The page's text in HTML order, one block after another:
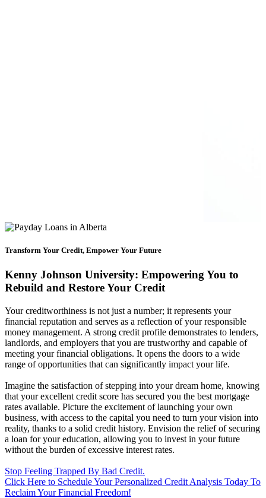
Transform Your Credit, Empower Your Future
Kenny Johnson University: Empowering You to
Rebuild and Restore Your Credit
Your creditworthiness is not just a number; it represents your
financial reputation and serves as a reflection of your responsible
money management. A strong credit profile demonstrates to lenders,
landlords, and employers that you are trustworthy and capable of
meeting your financial obligations. It opens the doors to a wide
range of opportunities that can significantly impact your life.
Imagine the satisfaction of stepping into your dream home, knowing
that your excellent credit score has secured you the best mortgage
rates available. Picture the excitement of launching your own
business, with access to the capital you need to turn your vision into
reality, thanks to a solid credit history. Envision the relief of securing
a loan for your education, allowing you to invest in your future
without the burden of excessive interest rates.
Stop Feeling Trapped By Bad Credit.
Click Here to Schedule Your Personalized Credit Analysis Today To
Reclaim Your Financial Freedom!